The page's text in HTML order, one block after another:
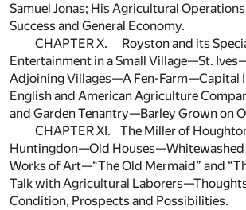
Samuel Jonas; His Agricultural
Success and General Economy.
CHAPTER X. Royston and its
Entertainment in a Small Village—St.
Adjoining Villages—A Fen-Farm—Capital
English and American Agriculture
and Garden Tenantry—Barley Grown on
CHAPTER XI. The Miller of
Huntingdon—Old Houses—Whitewashed
Works of Art—“The Old Mermaid” and
Talk with Agricultural
Condition, Prospects and Possibilities.